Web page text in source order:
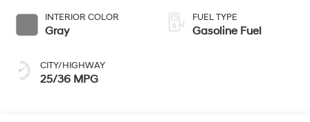
INTERIOR COLOR
Gray
CITY/HIGHWAY
25/36 MPG
FUEL TYPE
Gasoline Fuel